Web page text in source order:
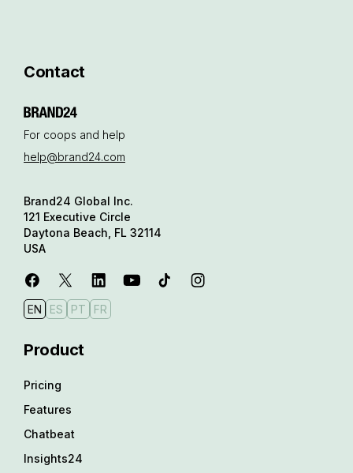
Contact
For coops and help
help@brand24.com
Brand24 Global Inc.
121 Executive Circle
Daytona Beach, FL 32114
USA
EN ES PT FR
Product
Pricing
Features
Chatbeat
Insights24